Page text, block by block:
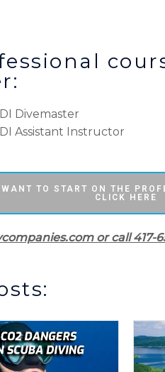
Divemaster
Assistant Instructor
WANT TO START ON THE
CLICK HERE
or call 417-